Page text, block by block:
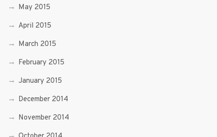
May 2015
April 2015
March 2015
February 2015
January 2015
December 2014
November 2014